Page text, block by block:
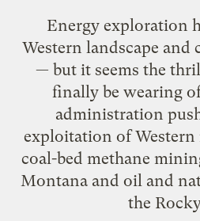
Energy exploration
Western landscape and
— but it seems the
finally be wearing
administration
exploitation of Western
coal-bed methane
Montana and oil and
the